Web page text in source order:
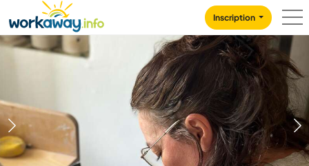
CONTENT
MAIN NAVIGATION
Inscription